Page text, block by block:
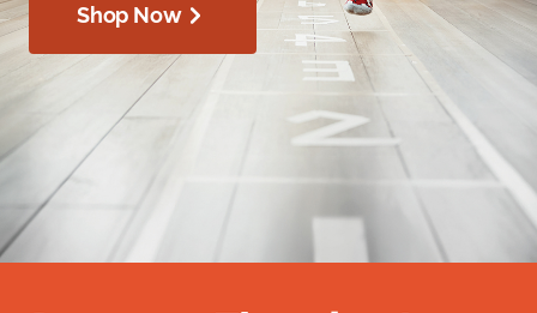
Shop Now